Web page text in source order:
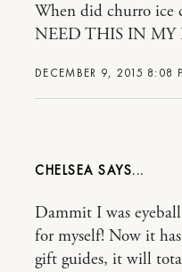
DECEMBER 9, 2015 8:08
When did churro ice
NEED THIS IN MY
CHELSEA
Dammit I was
for myself! Now it
gift guides, it will